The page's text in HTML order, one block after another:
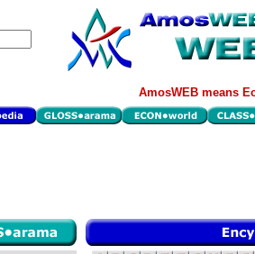
AmosWEB means